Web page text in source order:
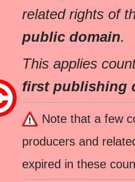
related rights of
public domain.
This applies
first publishing
Note that a few
producers and
expired in these